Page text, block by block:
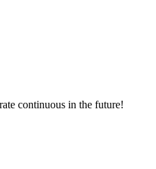
continuous in the future!